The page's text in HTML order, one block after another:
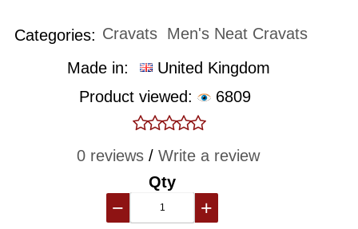
Categories: Cravats Men's Neat Cravats
Made in:
United Kingdom
Product viewed:
6809
0 reviews /Write a review
Qty
− +